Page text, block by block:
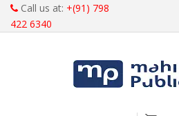
Call us at: +(91) 798
422 6340